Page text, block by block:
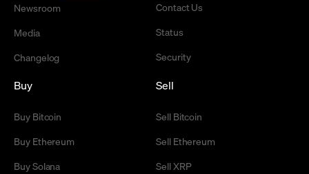
Newsroom
Media
Changelog
Contact Us
Status
Security
Buy
Buy Bitcoin
Buy Ethereum
Buy Solana
Sell
Sell Bitcoin
Sell Ethereum
Sell XRP